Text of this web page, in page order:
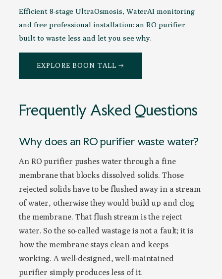
Efficient 8-stage UltraOsmosis, WaterAI monitoring
and free professional installation: an RO purifier
built to waste less and let you see why.
EXPLORE BOON TALL →
Frequently Asked Questions
Why does an RO purifier waste water?
An RO purifier pushes water through a fine
membrane that blocks dissolved solids. Those
rejected solids have to be flushed away in a stream
of water, otherwise they would build up and clog
the membrane. That flush stream is the reject
water. So the so-called wastage is not a fault; it is
how the membrane stays clean and keeps
working. A well-designed, well-maintained
purifier simply produces less of it.